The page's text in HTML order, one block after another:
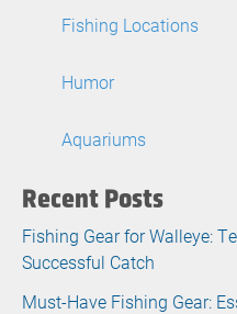
Fishing Locations
Humor
Aquariums
Recent Posts
Fishing Gear for Walleye:
Successful Catch
Must-Have Fishing Gear: